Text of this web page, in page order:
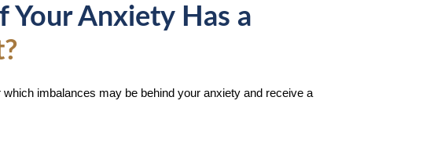
Your Anxiety Has a
imbalances may be behind your anxiety and receive a